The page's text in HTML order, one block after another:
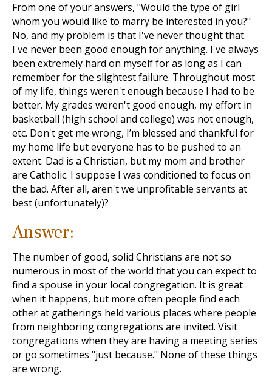
From one of your answers, "Would the type of girl
whom you would like to marry be interested in you?"
No, and my problem is that I've never thought that.
I've never been good enough for anything. I've always
been extremely hard on myself for as long as I can
remember for the slightest failure. Throughout most
of my life, things weren't enough because I had to be
better. My grades weren't good enough, my effort in
basketball (high school and college) was not enough,
etc. Don't get me wrong, I’m blessed and thankful for
my home life but everyone has to be pushed to an
extent. Dad is a Christian, but my mom and brother
are Catholic. I suppose I was conditioned to focus on
the bad. After all, aren't we unprofitable servants at
best (unfortunately)?
Answer:
The number of good, solid Christians are not so
numerous in most of the world that you can expect to
find a spouse in your local congregation. It is great
when it happens, but more often people find each
other at gatherings held various places where people
from neighboring congregations are invited. Visit
congregations when they are having a meeting series
or go sometimes "just because." None of these things
are wrong.